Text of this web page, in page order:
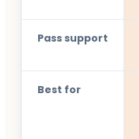
Pass support
Best for